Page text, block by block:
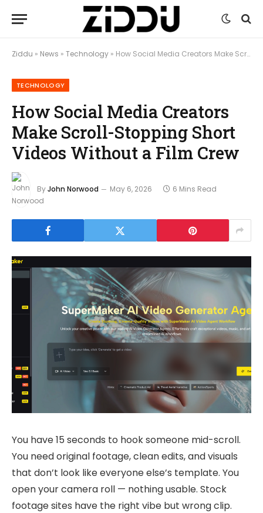
Ziddu » News » Technology » How Social Media Creators Make Scroll-Stopping Short Videos Without a Film Crew
TECHNOLOGY
How Social Media Creators
Make Scroll-Stopping Short
Videos Without a Film Crew
ByJohn Norwood May 6, 2026 6 Mins Read
You have 15 seconds to hook someone mid-scroll.
You need original footage, clean edits, and visuals
that don’t look like everyone else’s template. You
open your camera roll — nothing usable. Stock
footage sites have the right vibe but wrong clip.